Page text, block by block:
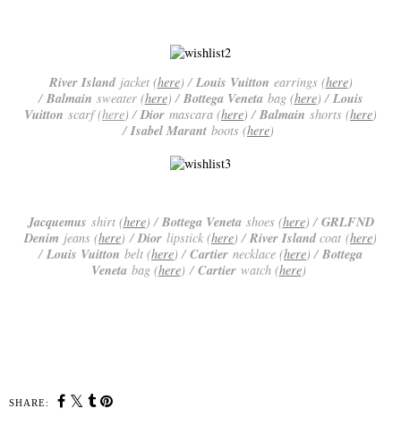
River Island jacket (here) /Louis Vuitton earrings (here)
/Balmain sweater (here) /Bottega Veneta bag (here) /Louis
Vuitton scarf (here) /Dior mascara (here) /Balmain shorts (here)
/Isabel Marant boots (here)
Jacquemus shirt (here) /Bottega Veneta shoes (here) /GRLFND
Denim jeans (here) /Dior lipstick (here) /River Islandcoat (here)
/Louis Vuitton belt (here) /Cartier necklace (here) /Bottega
Veneta bag (here) /Cartier watch (here)
SHARE: